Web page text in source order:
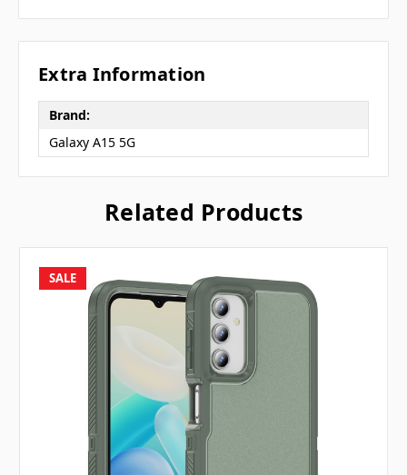
Extra Information
Brand:
Galaxy A15 5G
Related Products
SALE